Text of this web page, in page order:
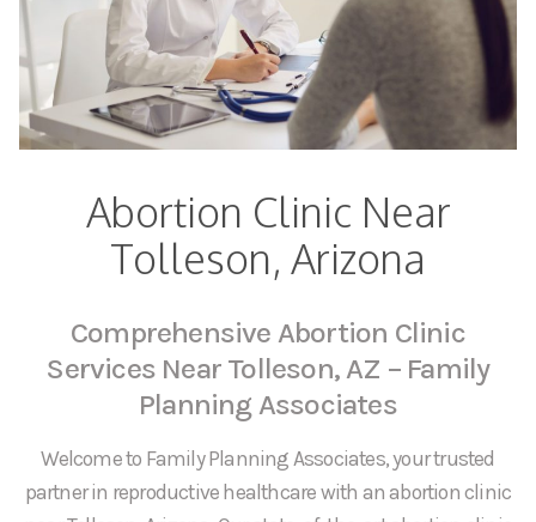
Abortion Clinic Near
Tolleson, Arizona
Comprehensive Abortion Clinic
Services Near Tolleson, AZ – Family
Planning Associates
Welcome to Family Planning Associates, your trusted
partner in reproductive healthcare with an abortion clinic